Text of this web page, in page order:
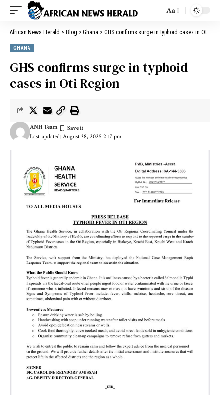
Aa
African News Herald > Blog > Ghana > GHS confirms surge in typhoid cases in Oti Region
GHANA
GHS confirms surge in typhoid
cases in Oti Region
Last updated: August 28, 2025 2:17 pm
ANH Team